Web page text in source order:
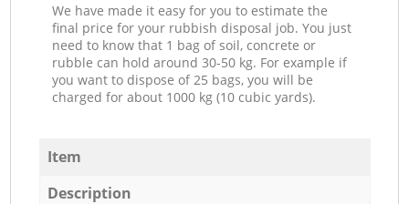
We have made it easy for you to estimate the
final price for your rubbish disposal job. You just
need to know that 1 bag of soil, concrete or
rubble can hold around 30-50 kg. For example if
you want to dispose of 25 bags, you will be
charged for about 1000 kg (10 cubic yards).
Item
Description